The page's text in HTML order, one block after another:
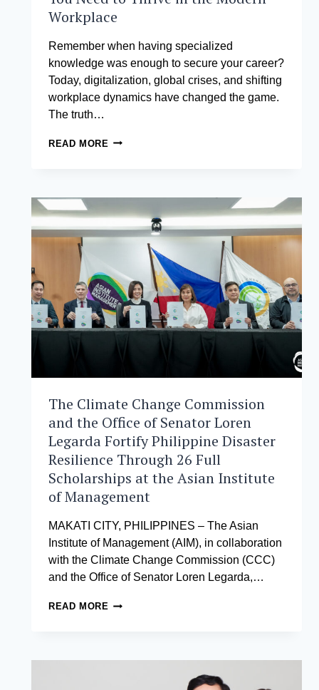
Workplace
Remember when having specialized
knowledge was enough to secure your career?
Today, digitalization, global crises, and shifting
workplace dynamics have changed the game.
The truth…
READ MORE 7
TO
THE
MODERN
WORKPLACE
The Climate Change Commission
and the Office of Senator Loren
Legarda Fortify Philippine Disaster
Resilience Through 26 Full
Scholarships at the Asian Institute
of Management
MAKATI CITY, PHILIPPINES – The Asian
Institute of Management (AIM), in collaboration
with the Climate Change Commission (CCC)
and the Office of Senator Loren Legarda,…
READ MORE THE
AND